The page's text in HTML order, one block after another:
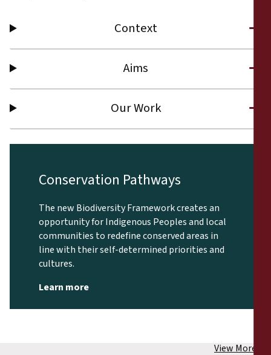
Context
Aims
Our Work
Conservation Pathways
The new Biodiversity Framework creates an
opportunity for Indigenous Peoples and local
communities to redefine conserved areas in
line with their self-determined priorities and
cultures.
Learn more
View More